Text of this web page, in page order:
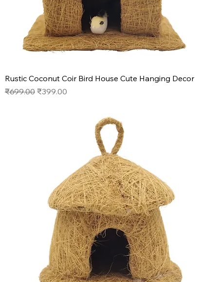
Rustic Coconut Coir Bird House Cute Hanging Decor
Regular Price
₹699.00 Sale Price
₹399.00